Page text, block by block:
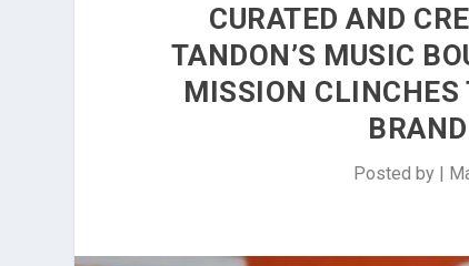
CURATED AND
TANDON’S MUSIC
MISSION CLINCHES
Posted by |